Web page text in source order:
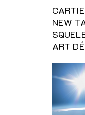
NEW
ART